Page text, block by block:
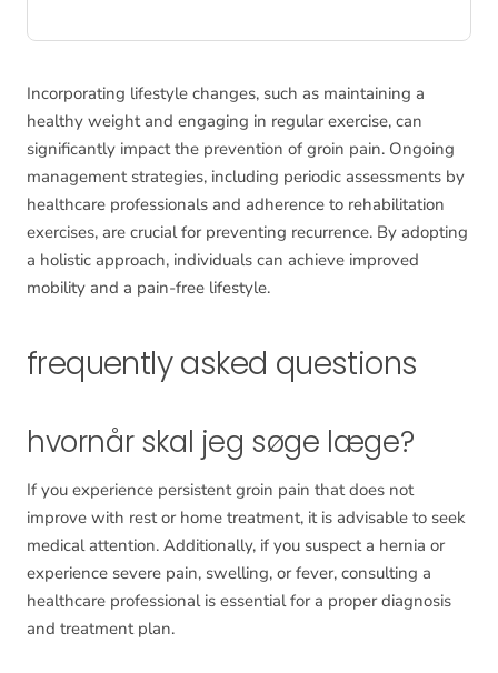
Incorporating lifestyle changes, such as maintaining a
healthy weight and engaging in regular exercise, can
significantly impact the prevention of groin pain. Ongoing
management strategies, including periodic assessments by
healthcare professionals and adherence to rehabilitation
exercises, are crucial for preventing recurrence. By adopting
a holistic approach, individuals can achieve improved
mobility and a pain-free lifestyle.
frequently asked questions
hvornår skal jeg søge læge?
If you experience persistent groin pain that does not
improve with rest or home treatment, it is advisable to seek
medical attention. Additionally, if you suspect a hernia or
experience severe pain, swelling, or fever, consulting a
healthcare professional is essential for a proper diagnosis
and treatment plan.